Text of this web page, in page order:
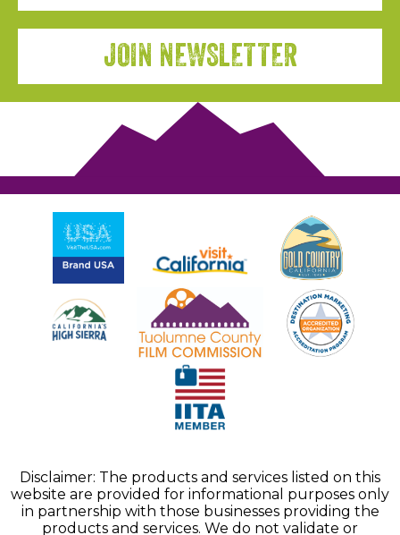
JOIN NEWSLETTER
Disclaimer: The products and services listed on this
website are provided for informational purposes only
in partnership with those businesses providing the
products and services. We do not validate or